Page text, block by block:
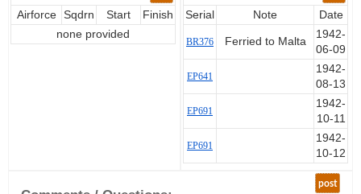
Airforce Sqdrn Start
Finish
none provided
Serial Note Date
BR376 Ferried to Malta
1942-
06-09
EP641
1942-
08-13
EP691
1942-
10-11
EP691
1942-
10-12
post